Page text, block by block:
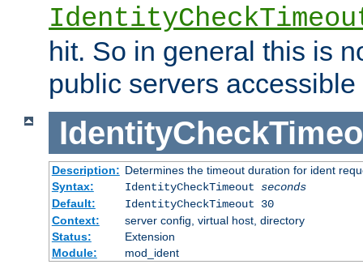
hit. So in general this is
public servers
Description: Determines the timeout duration for ident
Syntax:
IdentityCheckTimeout seconds
Default:
IdentityCheckTimeout 30
Context:
server config, virtual host, directory
Status:
Extension
Module:
mod_ident